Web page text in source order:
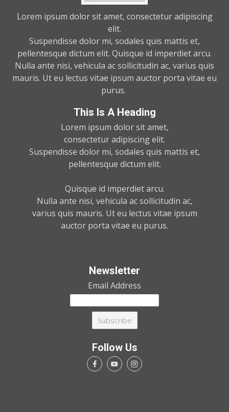
Newsletter
Email Address
Follow Us
Lorem ipsum dolor sit amet, consectetur adipiscing
elit.
Suspendisse dolor mi, sodales quis mattis et,
pellentesque dictum elit. Quisque id imperdiet arcu.
Nulla ante nisi, vehicula ac sollicitudin ac, varius quis
mauris. Ut eu lectus vitae ipsum auctor porta vitae eu
purus.
This Is A Heading
Lorem ipsum dolor sit amet,
consectetur adipiscing elit.
Suspendisse dolor mi, sodales quis mattis et,
pellentesque dictum elit.
Quisque id imperdiet arcu.
Nulla ante nisi, vehicula ac sollicitudin ac,
varius quis mauris. Ut eu lectus vitae ipsum
auctor porta vitae eu purus.